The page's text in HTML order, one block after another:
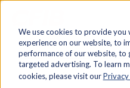
We use cookies to provide you
experience on our website, to
performance of our website, to
targeted advertising. To learn
cookies, please visit our
Home
Tools &
Psychological Health and